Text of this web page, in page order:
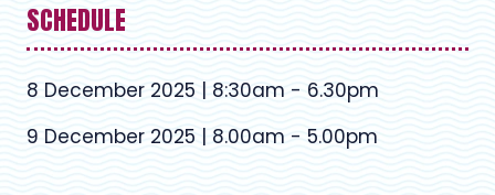
SCHEDULE
8 December 2025 | 8:30am - 6.30pm
9 December 2025 | 8.00am - 5.00pm